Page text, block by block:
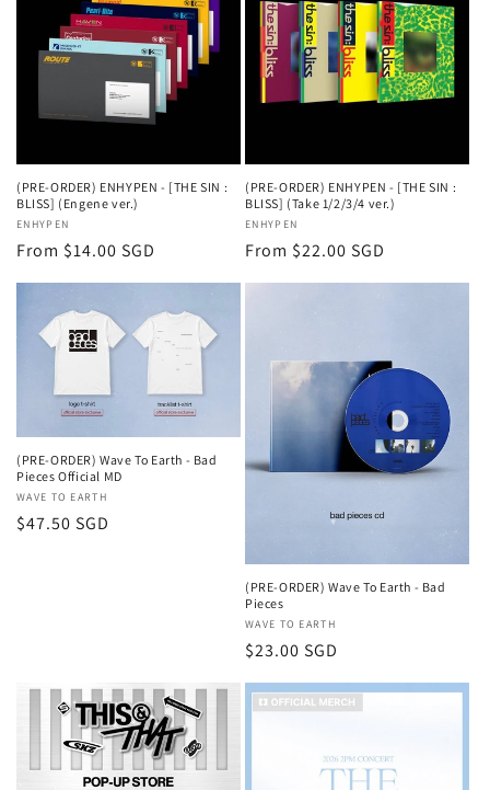
(PRE-ORDER) ENHYPEN - [THE SIN :
BLISS] (Engene ver.)
Vendor:
ENHYPEN
Regular
price
From $14.00 SGD
(PRE-ORDER) ENHYPEN - [THE SIN :
BLISS] (Take 1/2/3/4 ver.)
Vendor:
ENHYPEN
Regular
price
From $22.00 SGD
(PRE-ORDER) Wave To Earth - Bad
Pieces Official MD
Vendor:
WAVE TO EARTH
Regular
$47.50 SGD
(PRE-ORDER) Wave To Earth - Bad
Pieces
Vendor:
WAVE TO EARTH
Regular
$23.00 SGD